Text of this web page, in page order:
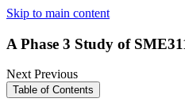
Skip to main content
A Phase 3 Study of
NextPrevious
Table of Contents